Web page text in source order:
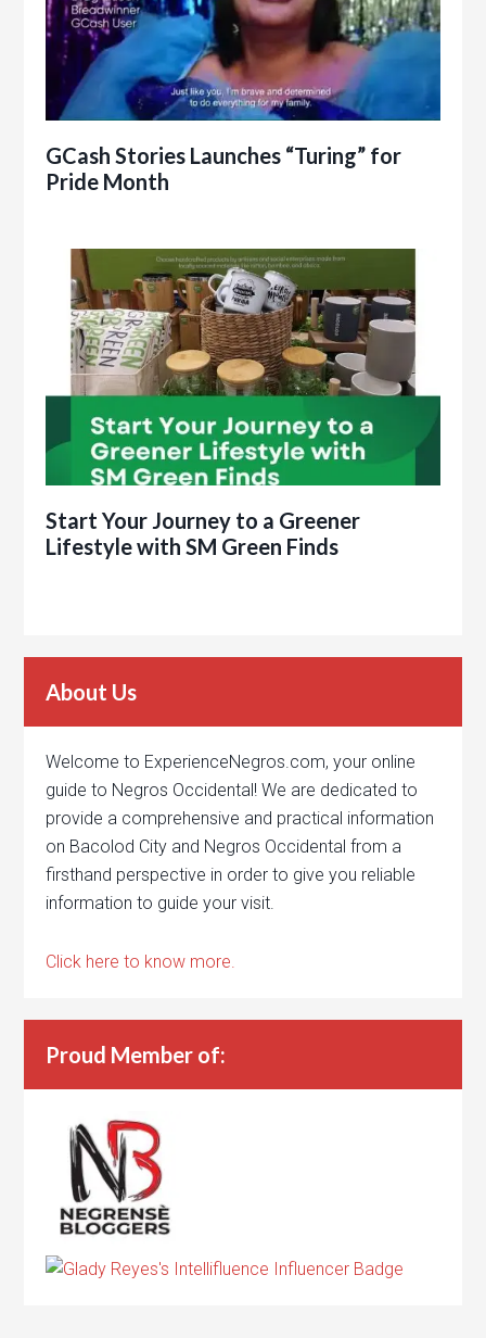
GCash Stories Launches “Turing” for
Pride Month
Start Your Journey to a Greener
Lifestyle with SM Green Finds
About Us
Welcome to ExperienceNegros.com, your online
guide to Negros Occidental! We are dedicated to
provide a comprehensive and practical information
on Bacolod City and Negros Occidental from a
firsthand perspective in order to give you reliable
information to guide your visit.
Click here to know more.
Proud Member of: